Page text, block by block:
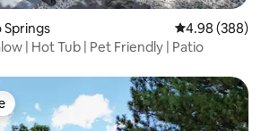
Springs 4.98 out of 5
4.98 (388)
| Hot Tub | Pet Friendly | Patio